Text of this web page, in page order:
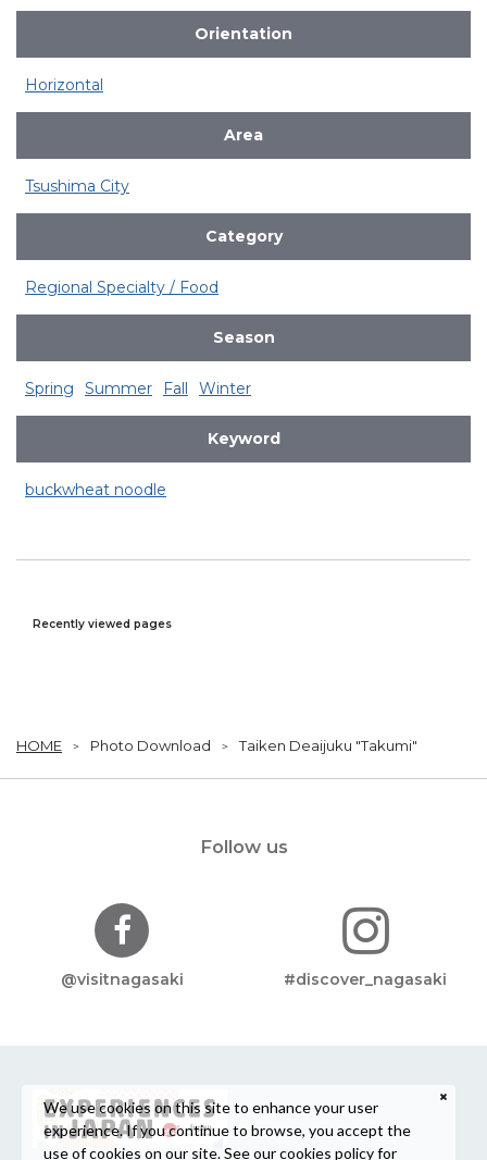
Orientation
Horizontal
Area
Tsushima City
Category
Regional Specialty / Food
Season
Spring Summer Fall Winter
Keyword
buckwheat noodle
Recently viewed pages
HOME Photo Download Taiken Deaijuku "Takumi"
Follow us
@visitnagasaki #discover_nagasaki
We use cookies on this site to enhance your user
experience. If you continue to browse, you accept the
use of cookies on our site. See ourcookies policyfor